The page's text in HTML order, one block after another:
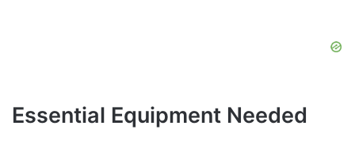
Essential Equipment Needed